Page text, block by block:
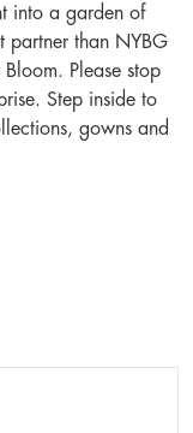
into a garden of
partner than NYBG
Please stop
Step inside to
gowns and